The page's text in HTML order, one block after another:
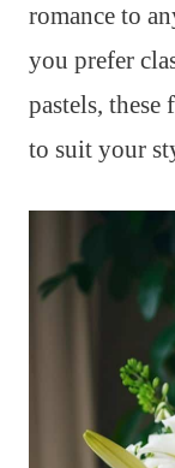
romance to
you prefer
pastels,
to suit your